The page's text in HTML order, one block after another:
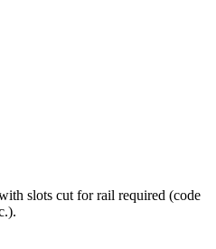
slots cut for rail required (code